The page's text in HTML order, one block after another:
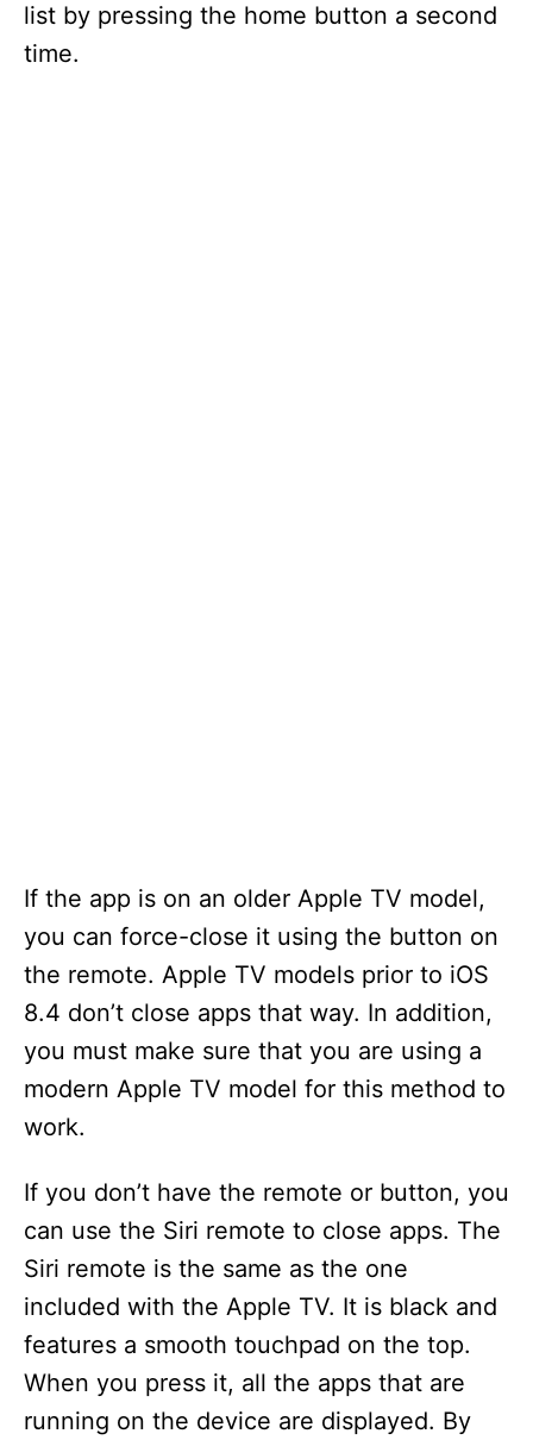
list by pressing the home button a second
time.
If the app is on an older Apple TV model,
you can force-close it using the button on
the remote. Apple TV models prior to iOS
8.4 don’t close apps that way. In addition,
you must make sure that you are using a
modern Apple TV model for this method to
work.
If you don’t have the remote or button, you
can use the Siri remote to close apps. The
Siri remote is the same as the one
included with the Apple TV. It is black and
features a smooth touchpad on the top.
When you press it, all the apps that are
running on the device are displayed. By